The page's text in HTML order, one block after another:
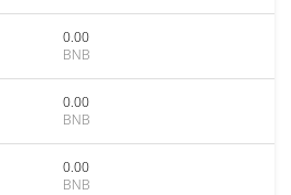
0.00
BNB
0.00
BNB
0.00
BNB